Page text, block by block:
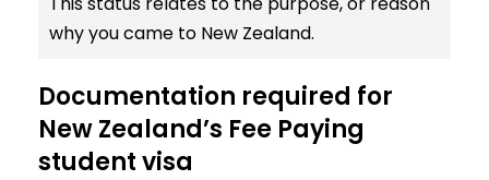
why you came to New Zealand.
Documentation required for
New Zealand’s Fee Paying
student visa